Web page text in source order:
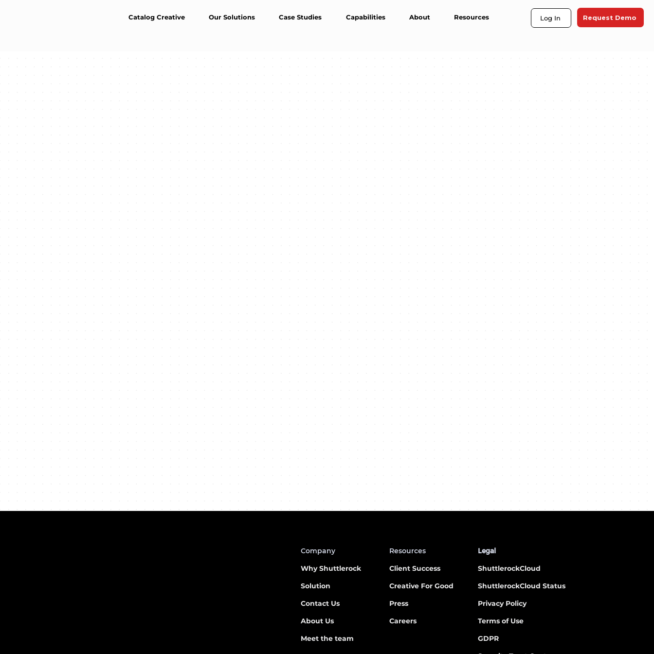
Catalog Creative Our Solutions Case Studies Capabilities About Resources Log In Request Demo
Company
Why Shuttlerock
Solution
Contact Us
About Us
Meet the team
Resources
Client Success
Creative For Good
Press
Careers
Legal
ShuttlerockCloud
ShuttlerockCloud Status
Privacy Policy
Terms of Use
GDPR